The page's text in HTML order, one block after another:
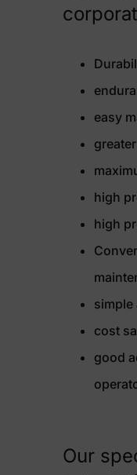
easy
high
high
cost
good
Our